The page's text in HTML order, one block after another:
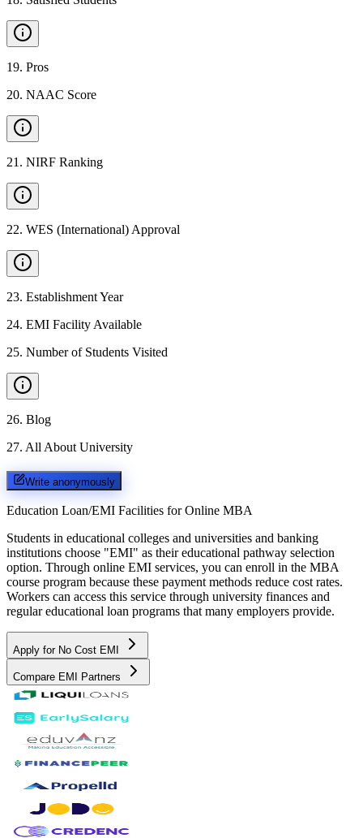
19. Pros
20. NAAC Score
21 . NIRF Ranking
22. WES (International) Approval
23. Establishment Year
24. EMI Facility Available
25. Number of Students Visited
26. Blog
27. All About University
Write anonymously
Education Loan/EMI Facilities for Online MBA
Students in educational colleges and universities and banking
institutions choose "EMI" as their educational pathway selection
option. Through online EMI services, you can enroll in the MBA
course program because these payment methods reduce cost rates.
Workers can access this service through university finances and
regular educational loan programs that many employers provide.
Apply for No Cost EMI
Compare EMI Partners